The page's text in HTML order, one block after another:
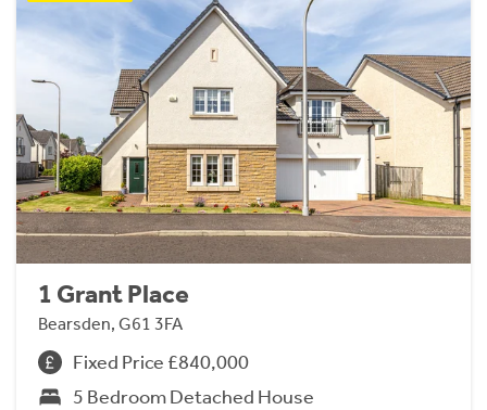
1 Grant Place
Bearsden, G61 3FA
Fixed Price £840,000
5 Bedroom Detached House